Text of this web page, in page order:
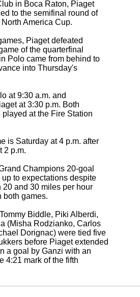
in Boca Raton, Piaget
to the semifinal round of
America Cup.
Piaget defeated
of the quarterfinal
Polo came from behind to
into Thursday's
at 9:30 a.m. and
at 3:30 p.m. Both
at the Fire Station
is Saturday at 4 p.m. after
2 p.m.
Champions 20-goal
to expectations despite
and 30 miles per hour
both games.
Biddle, Piki Alberdi,
(Misha Rodzianko, Carlos
Dorignac) were tied five
before Piaget extended
a goal by Ganzi with an
4:21 mark of the fifth